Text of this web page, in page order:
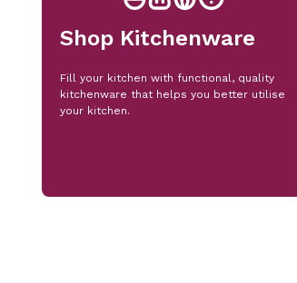
Shop Kitchenware
Fill your kitchen with functional, quality
kitchenware that helps you better utilise
your kitchen.